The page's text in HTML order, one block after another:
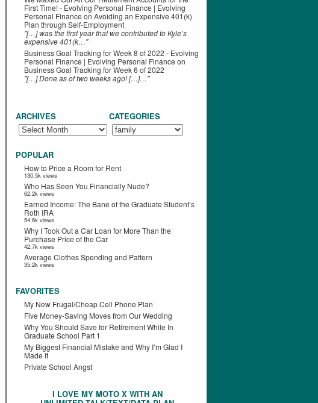
First Time! - Evolving Personal Finance | Evolving
Personal Finance on Avoiding an Expensive 401(k)
Plan through Self-Employment
"[…] was the first year that we contributed to Kyle’s
expensive 401(k…"
Business Goal Tracking for Week 8 of 2022 - Evolving
Personal Finance | Evolving Personal Finance on
Business Goal Tracking for Week 6 of 2022
"[…] Done as of two weeks ago! […]…"
ARCHIVES CATEGORIES
POPULAR
How to Price a Room for Rent
130.5k views
Who Has Seen You Financially Nude?
62.2k views
Earned Income: The Bane of the Graduate Student’s
Roth IRA
54.6k views
Why I Took Out a Car Loan for More Than the
Purchase Price of the Car
42.7k views
Average Clothes Spending and Pattern
35.2k views
FAVORITES
My New Frugal/Cheap Cell Phone Plan
Five Money-Saving Moves from Our Wedding
Why You Should Save for Retirement While In
Graduate School Part 1
My Biggest Financial Mistake and Why I’m Glad I
Made It
Private School Angst
I LOVE MY MOTO X WITH AN